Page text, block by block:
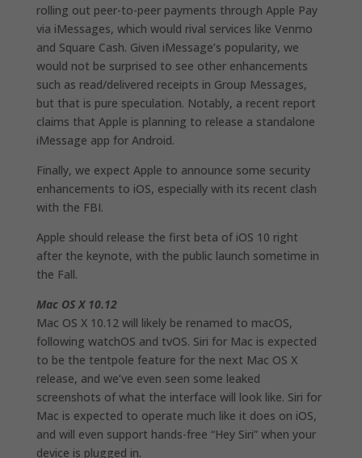
rolling out peer-to-peer payments through Apple Pay
via iMessages, which would rival services like Venmo
and Square Cash. Given iMessage’s popularity, we
would not be surprised to see other enhancements
such as read/delivered receipts in Group Messages,
but that is pure speculation. Notably, a recent report
claims that Apple is planning to release a standalone
iMessage app for Android.
Finally, we expect Apple to announce some security
enhancements to iOS, especially with its recent clash
with the FBI.
Apple should release the first beta of iOS 10 right
after the keynote, with the public launch sometime in
the Fall.
Mac OS X 10.12
Mac OS X 10.12 will likely be renamed to macOS,
following watchOS and tvOS. Siri for Mac is expected
to be the tentpole feature for the next Mac OS X
release, and we’ve even seen some leaked
screenshots of what the interface will look like. Siri for
Mac is expected to operate much like it does on iOS,
and will even support hands-free “Hey Siri” when your
device is plugged in.